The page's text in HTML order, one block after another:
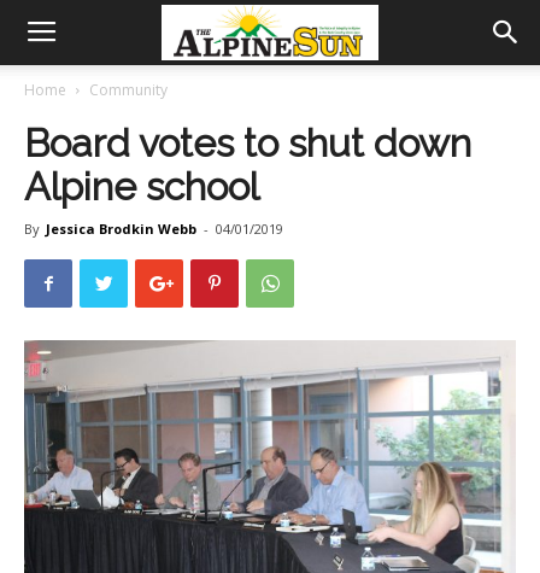
Home Community
Board votes to shut down
Alpine school
By Jessica Brodkin Webb - 04/01/2019